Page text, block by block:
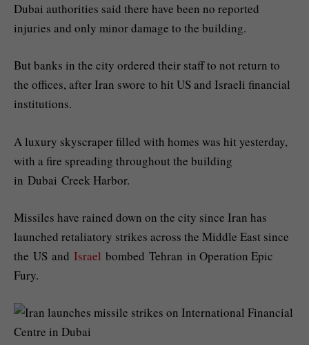
Dubai authorities said there have been no reported
injuries and only minor damage to the building.
But banks in the city ordered their staff to not return to
the offices, after Iran swore to hit US and Israeli financial
institutions.
A luxury skyscraper filled with homes was hit yesterday,
with a fire spreading throughout the building
in Dubai Creek Harbor.
Missiles have rained down on the city since Iran has
launched retaliatory strikes across the Middle East since
the US and Israel bombed Tehran in Operation Epic
Fury.